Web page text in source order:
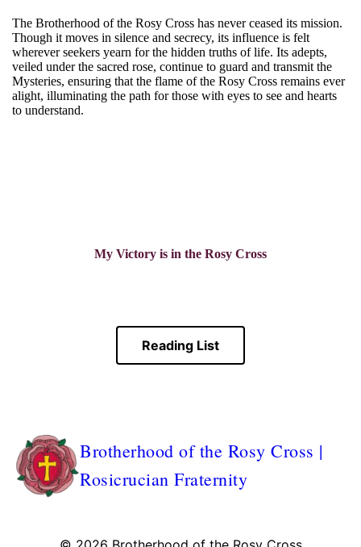
The Brotherhood of the Rosy Cross has never ceased its mission.
Though it moves in silence and secrecy, its influence is felt
wherever seekers yearn for the hidden truths of life. Its adepts,
veiled under the sacred rose, continue to guard and transmit the
Mysteries, ensuring that the flame of the Rosy Cross remains ever
alight, illuminating the path for those with eyes to see and hearts
to understand.
My Victory is in the Rosy Cross
Reading List
Brotherhood of the Rosy Cross |
Rosicrucian Fraternity